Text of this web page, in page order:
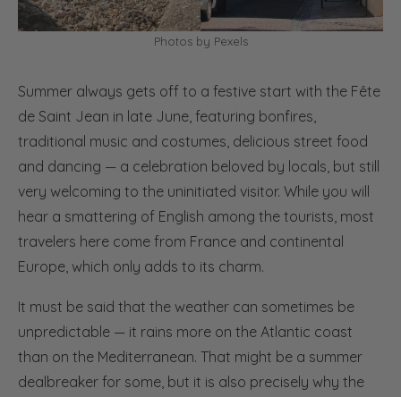
Photos by Pexels
Summer always gets off to a festive start with the Fête
de Saint Jean in late June, featuring bonfires,
traditional music and costumes, delicious street food
and dancing — a celebration beloved by locals, but still
very welcoming to the uninitiated visitor. While you will
hear a smattering of English among the tourists, most
travelers here come from France and continental
Europe, which only adds to its charm.
It must be said that the weather can sometimes be
unpredictable — it rains more on the Atlantic coast
than on the Mediterranean. That might be a summer
dealbreaker for some, but it is also precisely why the